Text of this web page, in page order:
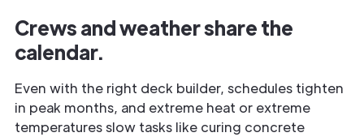
Crews and weather share the
calendar.
Even with the right deck builder, schedules tighten
in peak months, and extreme heat or extreme
temperatures slow tasks like curing concrete